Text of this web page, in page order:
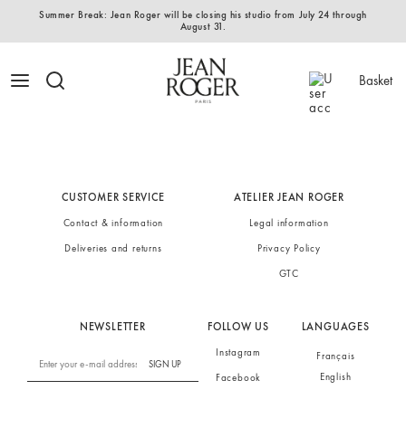
Summer Break: Jean Roger will be closing his studio from July 24 through
August 31.
Basket
CUSTOMER SERVICE
Contact & information
Deliveries and returns
ATELIER JEAN ROGER
Legal information
Privacy Policy
GTC
NEWSLETTER
SIGN UP
FOLLOW US
Instagram
Facebook
LANGUAGES
Français
English